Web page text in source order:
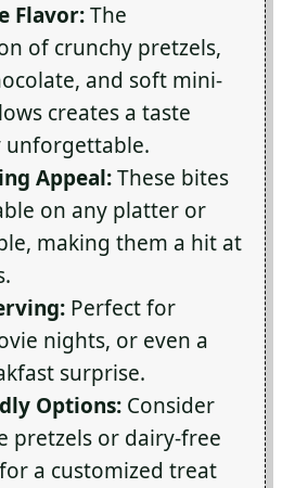
Flavor:The
of crunchy pretzels,
and soft mini-
creates a taste
unforgettable.
Appeal:These bites
on any platter or
making them a hit at
Perfect for
nights, or even a
surprise.
Options: Consider
pretzels or dairy-free
a customized treat